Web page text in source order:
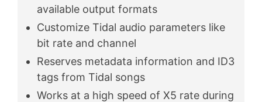
available output formats
Customize Tidal audio parameters like
bit rate and channel
Reserves metadata information and ID3
tags from Tidal songs
Works at a high speed of X5 rate during